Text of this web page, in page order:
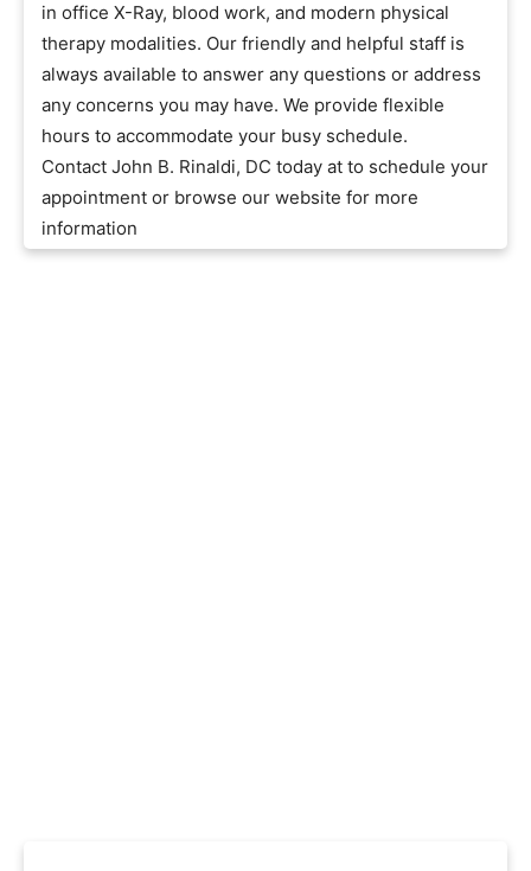
in office X-Ray, blood work, and modern physical
therapy modalities. Our friendly and helpful staff is
always available to answer any questions or address
any concerns you may have. We provide flexible
hours to accommodate your busy schedule.
Contact John B. Rinaldi, DC today at to schedule your
appointment or browse our website for more
information